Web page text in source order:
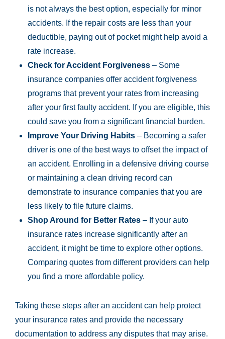
is not always the best option, especially for minor
accidents. If the repair costs are less than your
deductible, paying out of pocket might help avoid a
rate increase.
Check for Accident Forgiveness – Some
insurance companies offer accident forgiveness
programs that prevent your rates from increasing
after your first faulty accident. If you are eligible, this
could save you from a significant financial burden.
Improve Your Driving Habits – Becoming a safer
driver is one of the best ways to offset the impact of
an accident. Enrolling in a defensive driving course
or maintaining a clean driving record can
demonstrate to insurance companies that you are
less likely to file future claims.
Shop Around for Better Rates – If your auto
insurance rates increase significantly after an
accident, it might be time to explore other options.
Comparing quotes from different providers can help
you find a more affordable policy.
Taking these steps after an accident can help protect
your insurance rates and provide the necessary
documentation to address any disputes that may arise.